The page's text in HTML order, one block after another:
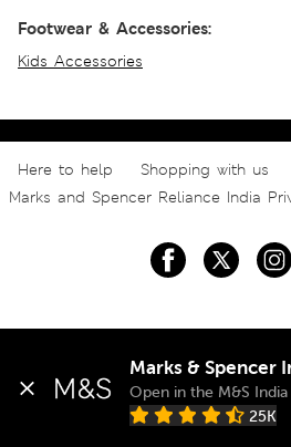
Footwear & Accessories:
Kids Accessories
Here to help Shopping with us
Marks and Spencer Reliance India
Marks & Spencer
Open in the M&S India
25K